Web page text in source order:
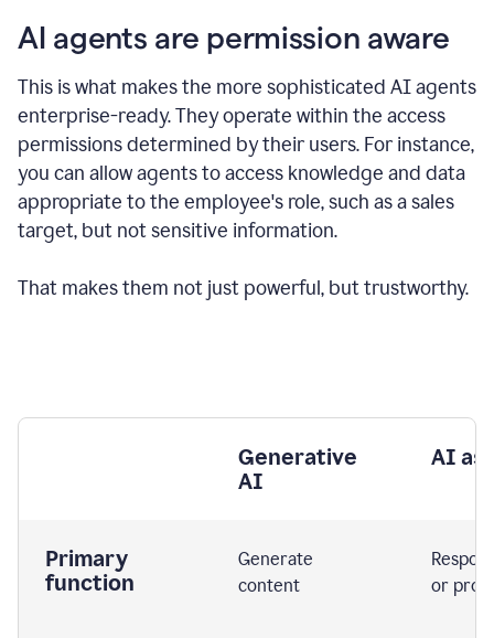
AI agents are permission aware
This is what makes the more sophisticated AI agents
enterprise-ready.They operate within the access
permissions determined by their users. For instance,
you can allow agents to access knowledge and data
appropriate to the employee's role, such as a sales
target, but not sensitive information.
That makes them not just powerful, but trustworthy.
Generative
AI
AI
Primary
function
Generate
content
or